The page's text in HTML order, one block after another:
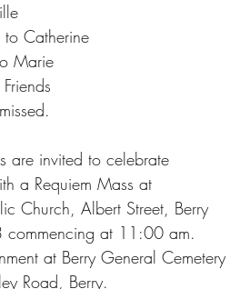
Catherine
to Marie
Friends
missed.
are invited to celebrate
a Requiem Mass at
Church, Albert Street, Berry
commencing at 11:00 am.
at Berry General Cemetery